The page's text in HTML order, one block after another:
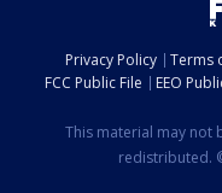
Privacy Policy Terms
FCC Public File
EEO
This material may not
redistributed.